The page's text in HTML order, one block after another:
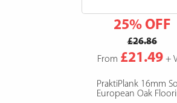
25% OFF
£26.86
From £21.49 +
PraktiPlank 16mm
European Oak